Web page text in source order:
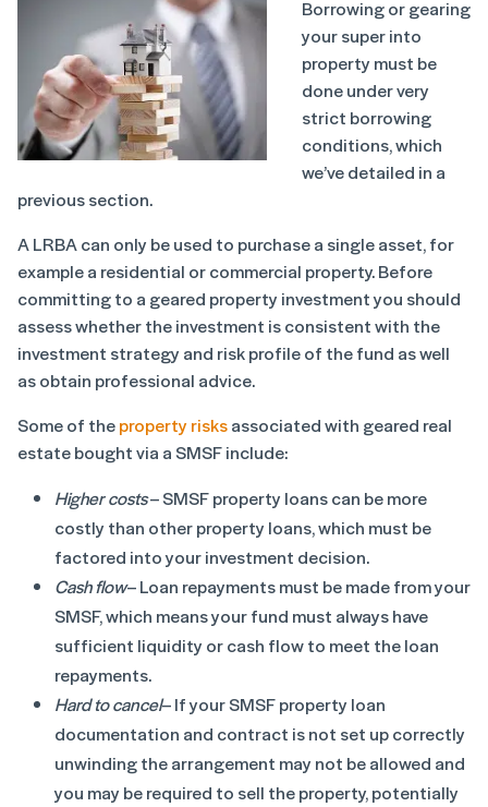
Borrowing or gearing
your super into
property must be
done under very
strict borrowing
conditions, which
we’ve detailed in a
previous section.
A LRBA can only be used to purchase a single asset, for
example a residential or commercial property. Before
committing to a geared property investment you should
assess whether the investment is consistent with the
investment strategy and risk profile of the fund as well
as obtain professional advice.
Some of theproperty risksassociated with geared real
estate bought via a SMSF include:
Higher costs– SMSF property loans can be more
costly than other property loans, which must be
factored into your investment decision.
Cash flow– Loan repayments must be made from your
SMSF, which means your fund must always have
sufficient liquidity or cash flow to meet the loan
repayments.
Hard to cancel– If your SMSF property loan
documentation and contract is not set up correctly
unwinding the arrangement may not be allowed and
you may be required to sell the property, potentially